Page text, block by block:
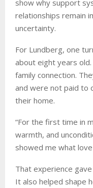
show why support
relationships remain
uncertainty.
For Lundberg, one
about eight years
family connection.
and were not paid to
their home.
“For the first time in
warmth, and
showed me what
That experience
It also helped shape